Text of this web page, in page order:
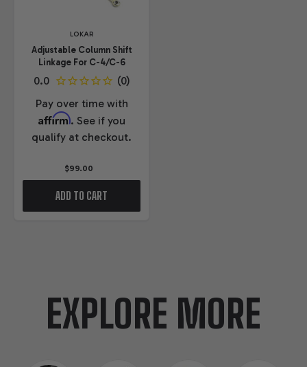
LOKAR
Adjustable Column Shift
Linkage For C-4/C-6
Pay over time with
Affirm. See if you
qualify at checkout.
$99.00
ADD TO CART
EXPLORE MORE